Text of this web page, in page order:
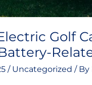
Golf
/ Uncategorized / By